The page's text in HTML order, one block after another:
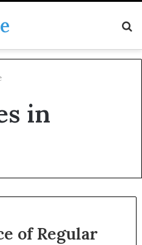
in
of Regular